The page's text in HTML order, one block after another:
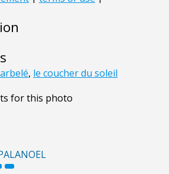
, le coucher du soleil
for this photo